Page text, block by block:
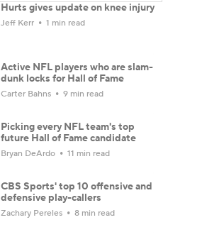
Hurts gives update on knee injury
Jeff Kerr 1 min read
Active NFL players who are slam-
dunk locks for Hall of Fame
Carter Bahns 9 min read
Picking every NFL team's top
future Hall of Fame candidate
Bryan DeArdo 11 min read
CBS Sports' top 10 offensive and
defensive play-callers
Zachary Pereles 8 min read